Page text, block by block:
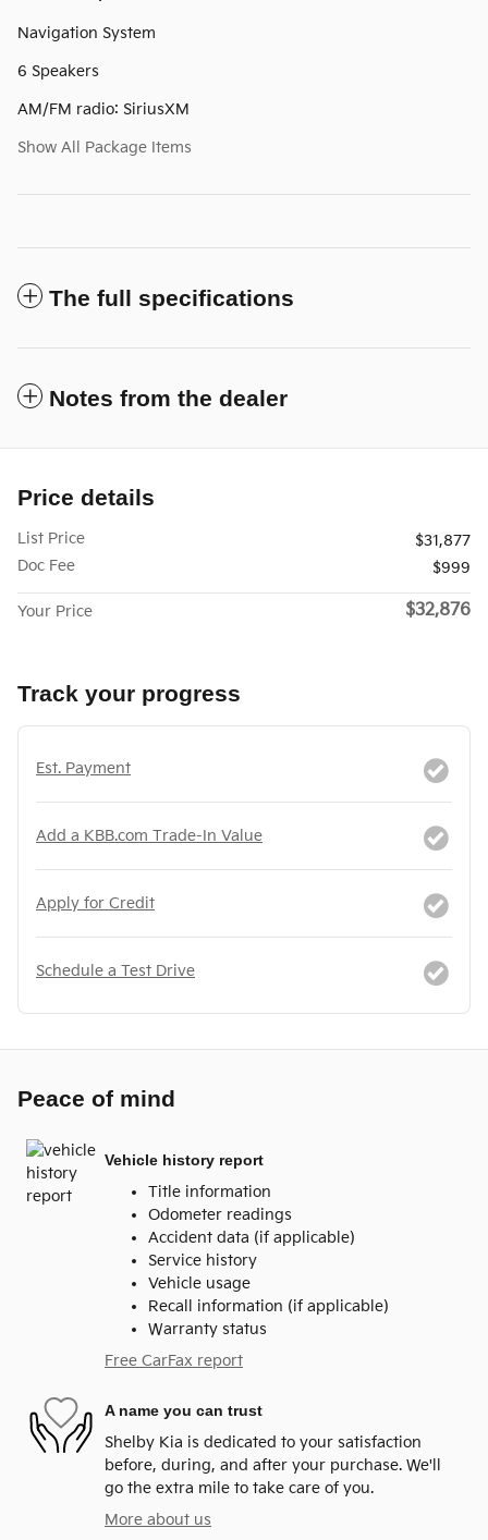
Navigation System
6 Speakers
AM/FM radio: SiriusXM
Show All Package Items
The full specifications
Notes from the dealer
Price details
List Price
$31,877
Doc Fee
$999
Your Price $32,876
Track your progress
Est. Payment
Add a KBB.com Trade-In Value
Apply for Credit
Schedule a Test Drive
Peace of mind
Vehicle history report
Title information
Odometer readings
Accident data (if applicable)
Service history
Vehicle usage
Recall information (if applicable)
Warranty status
Free CarFax report
A name you can trust
Shelby Kia is dedicated to your satisfaction
before, during, and after your purchase. We'll
go the extra mile to take care of you.
More about us